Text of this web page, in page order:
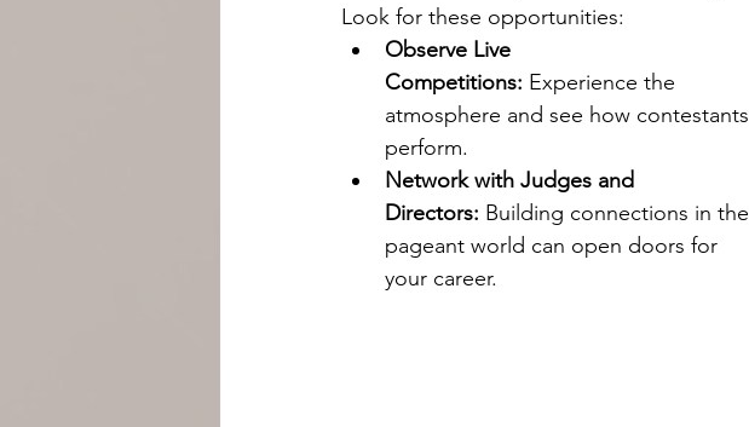
Look for these opportunities:
Observe Live
Competitions: Experience the
atmosphere and see how contestants
perform.
Network with Judges and
Directors: Building connections in the
pageant world can open doors for
your career.